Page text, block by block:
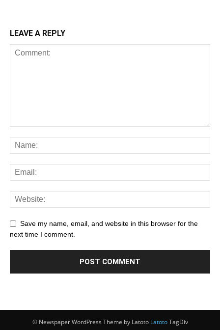
LEAVE A REPLY
Save my name, email, and website in this browser for the
next time I comment.
© Newspaper WordPress Theme by Latoto LatotoTagDiv